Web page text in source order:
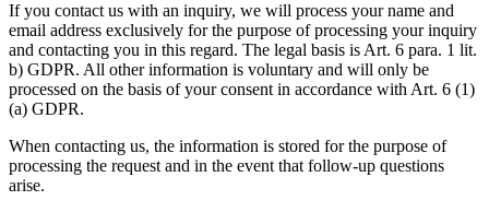
If you contact us with an inquiry, we will process your name and
email address exclusively for the purpose of processing your inquiry
and contacting you in this regard. The legal basis is Art. 6 para. 1 lit.
b) GDPR. All other information is voluntary and will only be
processed on the basis of your consent in accordance with Art. 6 (1)
(a) GDPR.
When contacting us, the information is stored for the purpose of
processing the request and in the event that follow-up questions
arise.